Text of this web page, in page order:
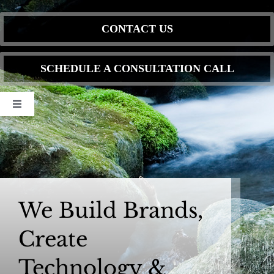
Skip
to
CONTACT US
SCHEDULE A CONSULTATION CALL
Toggle
Navigation
Home
DIGITAL MEDIA
WEBSITE DESIGN & DEVELOPMENT
OUR SERVICES
We Build Brands,
Create
Technology &